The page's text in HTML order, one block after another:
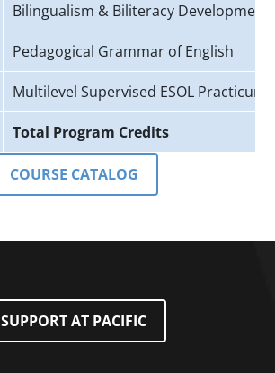
Bilingualism & Biliteracy Development
Pedagogical Grammar of English
Multilevel Supervised ESOL Practicum
Total Program Credits
COURSE CATALOG
SUPPORT AT PACIFIC